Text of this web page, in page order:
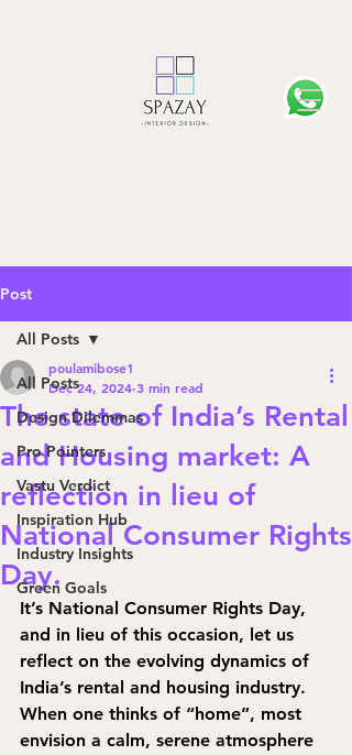
Post
All Posts
Design Dilemmas
Pro Pointers
Vastu Verdict
Inspiration Hub
Industry Insights
Green Goals
All Posts
The state of India’s Rental
and Housing market: A
reflection in lieu of
National Consumer Rights
Day.
poulamibose1
Dec 24, 2024 3 min read
It’s National Consumer Rights Day,
and in lieu of this occasion, let us
reflect on the evolving dynamics of
India’s rental and housing industry.
When one thinks of “home”, most
envision a calm, serene atmosphere